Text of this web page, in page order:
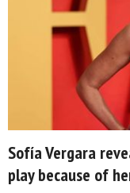
Sofía Vergara
play because of